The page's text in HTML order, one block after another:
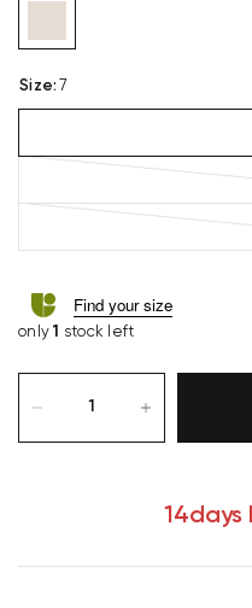
Size: 7
Find your size
only1 stock left
14days